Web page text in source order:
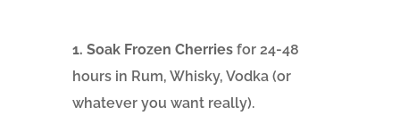
1. Soak Frozen Cherriesfor 24-48
hours in Rum, Whisky, Vodka (or
whatever you want really).